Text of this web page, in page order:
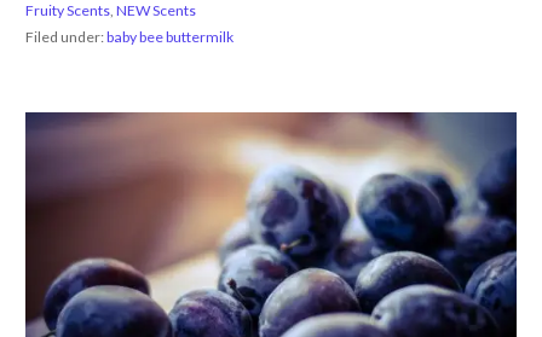
Fruity Scents, NEW Scents
Filed under:baby bee buttermilk